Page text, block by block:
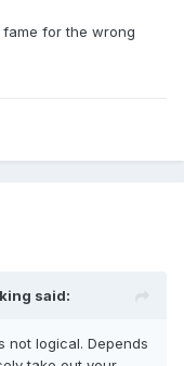
for the wrong
said:
not logical. Depends